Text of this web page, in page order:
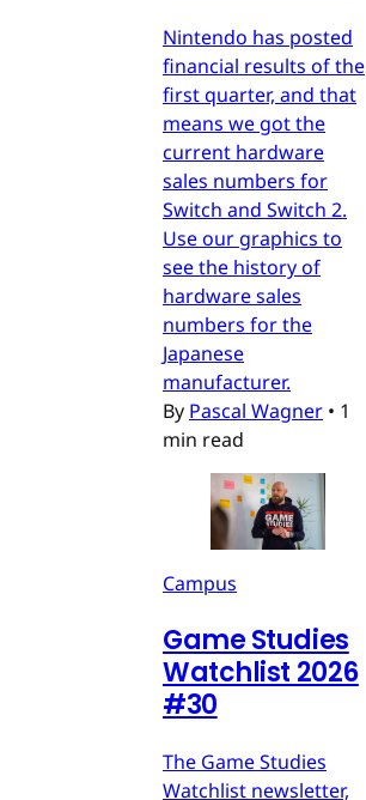
Nintendo has posted
financial results of the
first quarter, and that
means we got the
current hardware
sales numbers for
Switch and Switch 2.
Use our graphics to
see the history of
hardware sales
numbers for the
Japanese
manufacturer.
By Pascal Wagner • 1
min read
Campus
Game Studies
Watchlist 2026
#30
The Game Studies
Watchlist newsletter,